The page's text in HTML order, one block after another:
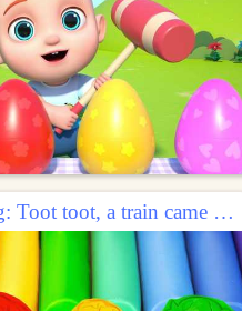
Surprise Egg: Toot toot, a train came out of the egg!